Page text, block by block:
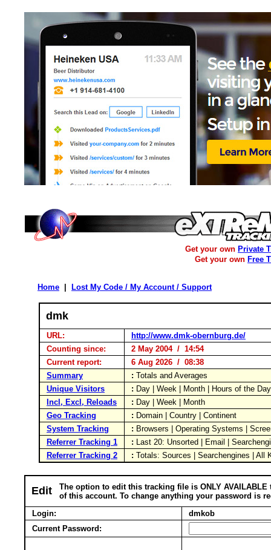
Get your own Private
Get your own Free
Home Lost My Code / My Account / Support
dmk
URL:
http://www.dmk-obernburg.de/
Counting since:
2 May 2004 / 14:54
Current report:
6 Aug 2026 / 08:38
Summary
: Totals and Averages
Unique Visitors
: Day | Week | Month | Hours of the
Incl, Excl, Reloads
: Day | Week | Month
Geo Tracking
: Domain | Country | Continent
System Tracking
: Browsers | Operating Systems |
Referrer Tracking 1
: Last 20: Unsorted | Email |
Referrer Tracking 2
: Totals: Sources | Searchengines |
Edit
The option to edit this tracking file is ONLY AVAILABLE
of this account. To change anything your password is
Login:
dmkob
Current Password: